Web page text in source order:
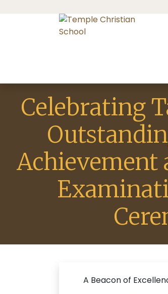
Celebrating
Achievement
A Beacon of